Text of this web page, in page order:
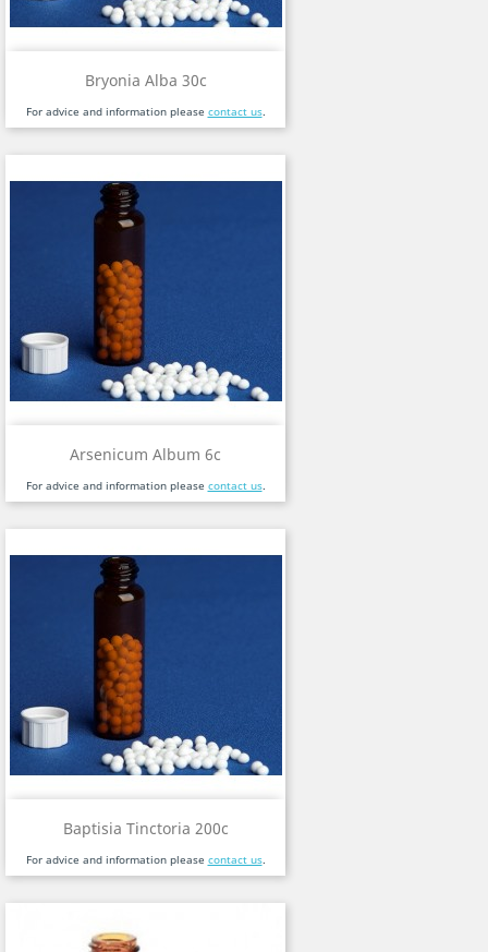
Bryonia Alba 30c
For advice and information please contact us.
Arsenicum Album 6c
For advice and information please contact us.
Baptisia Tinctoria 200c
For advice and information please contact us.